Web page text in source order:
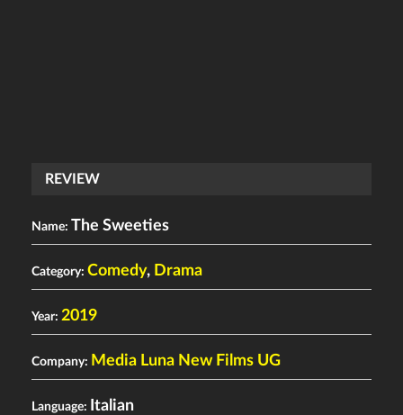
REVIEW
Name: The Sweeties
Category: Comedy, Drama
Year: 2019
Company: Media Luna New Films UG
Language: Italian